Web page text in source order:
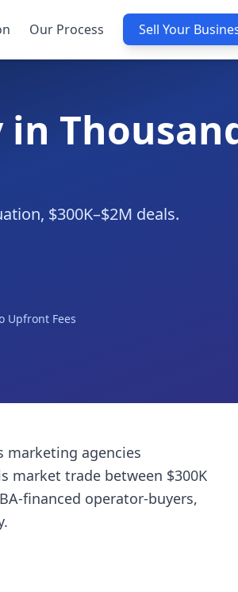
Our Process Sell Your
$300K–$2M deals.
Upfront Fees
marketing agencies
market trade between $300K
financed operator-buyers,